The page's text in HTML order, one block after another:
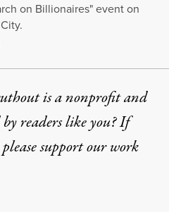
on Billionaires" event on
is a nonprofit and
readers like you? If
support our work